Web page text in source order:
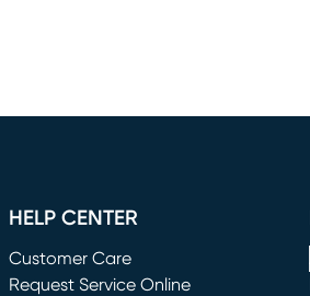
HELP CENTER
Customer Care
Request Service Online